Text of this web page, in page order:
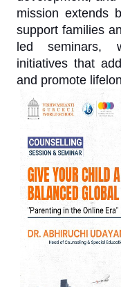
mission extends
support families
led seminars,
initiatives that
and promote